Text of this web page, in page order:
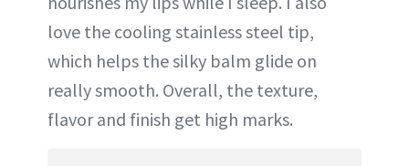
love the cooling stainless steel tip,
which helps the silky balm glide on
really smooth. Overall, the texture,
flavor and finish get high marks.